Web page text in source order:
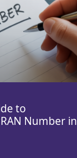
to
Number in